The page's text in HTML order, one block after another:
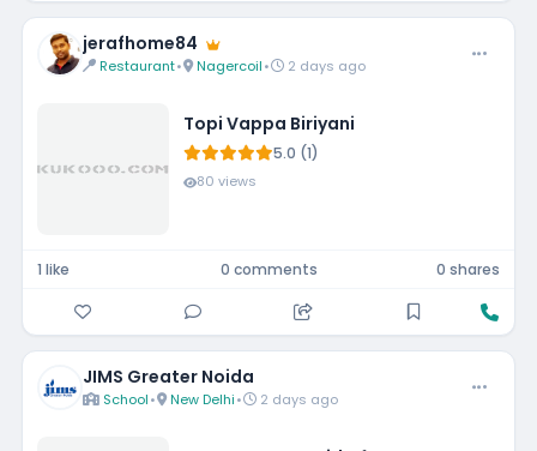
jerafhome84
Restaurant• Nagercoil• 2 days ago
Topi Vappa Biriyani
5.0 (1)
80 views
1 like 0 comments 0 shares
JIMS Greater Noida
School• New Delhi• 2 days ago